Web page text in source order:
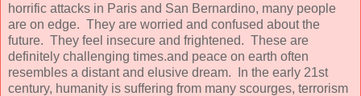
horrific attacks in Paris and San Bernardino, many people
are on edge. They are worried and confused about the
future. They feel insecure and frightened. These are
definitely challenging times.and peace on earth often
resembles a distant and elusive dream. In the early 21st
century, humanity is suffering from many scourges, terrorism